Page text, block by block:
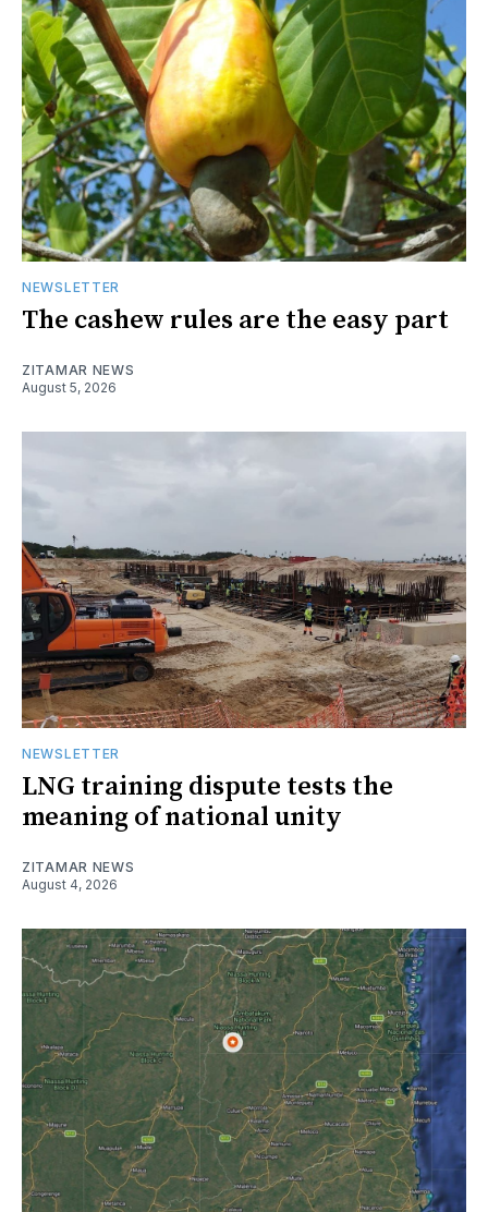
NEWSLETTER
The cashew rules are the easy part
ZITAMAR NEWS
August 5, 2026
NEWSLETTER
LNG training dispute tests the
meaning of national unity
ZITAMAR NEWS
August 4, 2026